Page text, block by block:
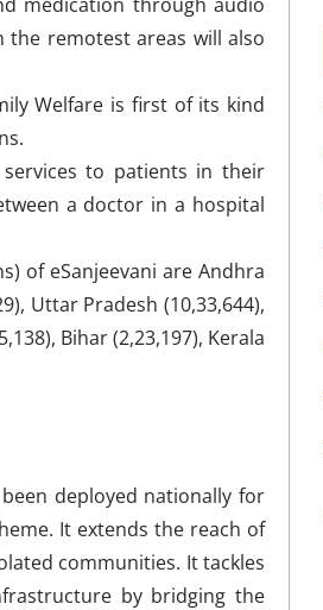
remotest areas will also
Welfare is first of its kind
to patients in their
a doctor in a hospital
of eSanjeevani are Andhra
Uttar Pradesh (10,33,644),
Bihar (2,23,197), Kerala
deployed nationally for
It extends the reach of
communities. It tackles
by bridging the